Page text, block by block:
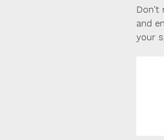
Don't
and
your